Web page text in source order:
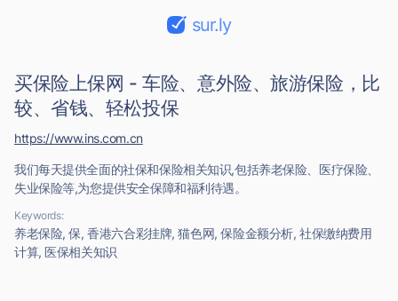
sur.ly
买保险上保网 - 车险、意外险、旅游保险，比
较、省钱、轻松投保
我们每天提供全面的社保和保险相关知识,包括养老保险、医疗保险、
失业保险等,为您提供安全保障和福利待遇。
Keywords:
养老保险, 保, 香港六合彩挂牌, 猫色网, 保险金额分析, 社保缴纳费用
计算, 医保相关知识
https://www.ins.com.cn